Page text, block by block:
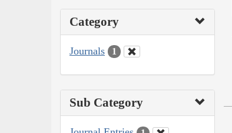
Category
Journals 1
Sub Category